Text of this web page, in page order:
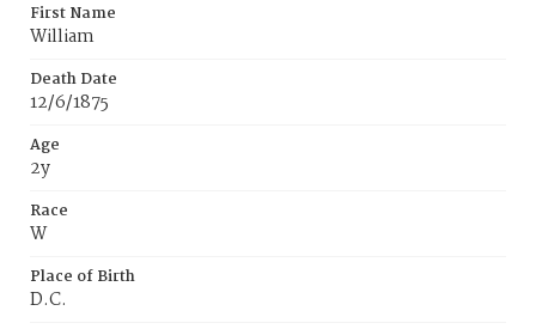
First Name
William
Death Date
12/6/1875
Age
2y
Race
W
Place of Birth
D.C.